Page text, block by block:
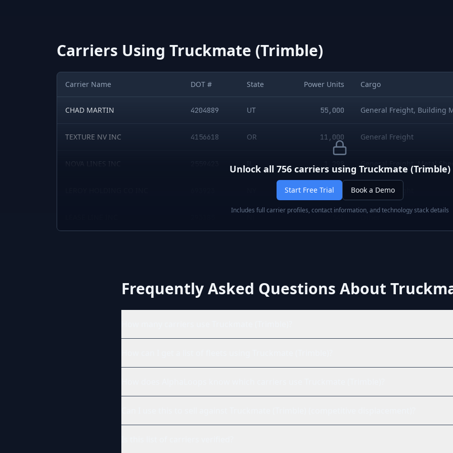
Carriers Using Truckmate (Trimble)
Sample of5U.S. motor carriers detected running Truckmate (Trimble) . Columns: carrier name, DOT number,
Carrier Name DOT # State Power Units Cargo
CHAD MARTIN 4204889 UT 55,000 General Freight, Building
TEXTURE NV INC 4156618 OR 11,000 General Freight
NOVA LINES INC 1,298 General Freight, Metal
852 General Freight
Unlock all 756carriers using Truckmate (Trimble)
Start Free Trial Book a Demo
Includes full carrier profiles, contact information, and technology stack details
Frequently Asked Questions About